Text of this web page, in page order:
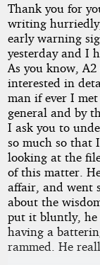
Thank you for
writing
early warning
yesterday and I
As you know,
interested in
man if ever I
general and by
I ask you to
so much so that
looking at the
of this matter.
affair, and went
about the
put it bluntly, he
having a
rammed. He